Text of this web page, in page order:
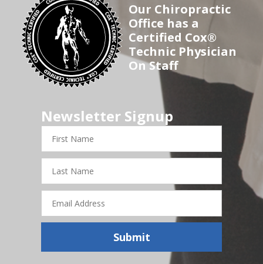
Our Chiropractic
Office has a
Certified Cox®
Technic Physician
On Staff
Newsletter Signup
First
Name
Last
Name
Email
Address
Submit